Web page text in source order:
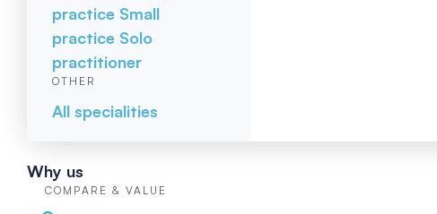
practice Small
practice Solo
practitioner
OTHER
All specialities
Why us
COMPARE & VALUE